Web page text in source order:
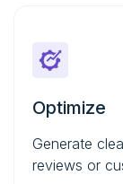
Optimize
Generate
reviews or